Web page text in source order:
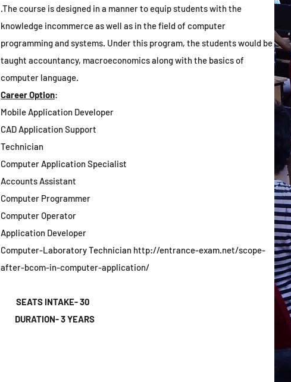
.The course is designed in a manner to equip students with the
knowledge incommerce as well as in the field of computer
programming and systems. Under this program, the students would be
taught accountancy, macroeconomics along with the basics of
computer language.
Career Option:
Mobile Application Developer
CAD Application Support
Technician
Computer Application Specialist
Accounts Assistant
Computer Programmer
Computer Operator
Application Developer
Computer-Laboratory Technician http://entrance-exam.net/scope-
after-bcom-in-computer-application/
SEATS INTAKE- 30
DURATION- 3 YEARS